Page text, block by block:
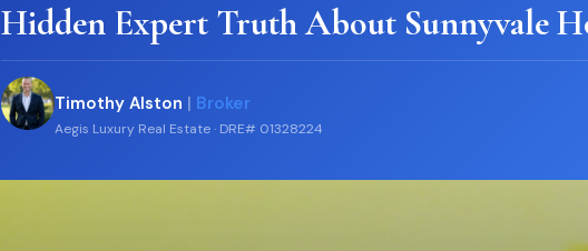
Hidden Expert Truth About Sunnyvale
Timothy Alston | Broker
Aegis Luxury Real Estate · DRE# 01328224